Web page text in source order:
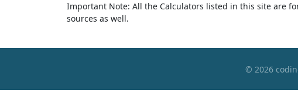
Important Note: All the Calculators listed in this site are
sources as well.
© 2026